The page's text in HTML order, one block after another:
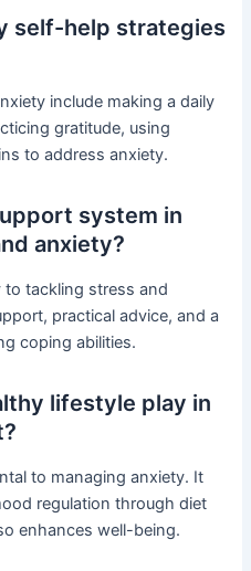
self-help strategies
include making a daily
gratitude, using
to address anxiety.
system in
anxiety?
tackling stress and
practical advice, and a
coping abilities.
lifestyle play in
to managing anxiety. It
regulation through diet
enhances well-being.